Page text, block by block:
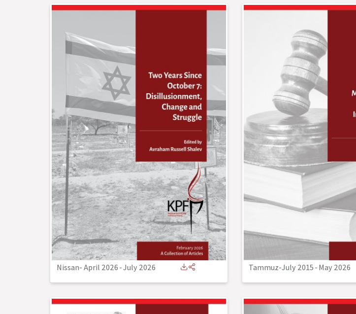
Nissan- April 2026-July 2026 Tammuz-July 2015-May 2026